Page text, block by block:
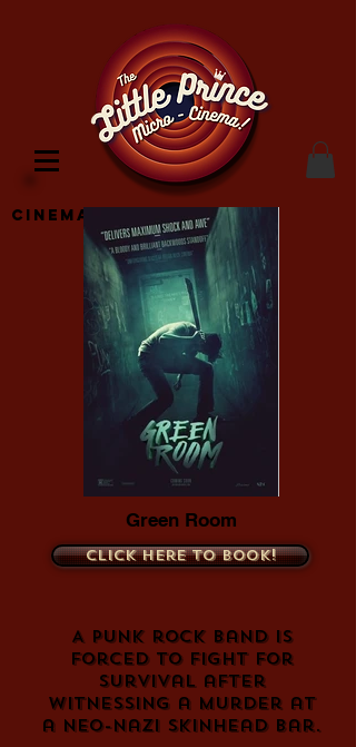
Cinema Location
Green Room
Click here to book!
A punk rock band is
forced to fight for
survival after
witnessing a murder at
a neo-Nazi skinhead bar.